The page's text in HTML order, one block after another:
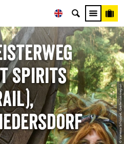
© Vanessa Schüppel, Greifensteinregion
Spirits